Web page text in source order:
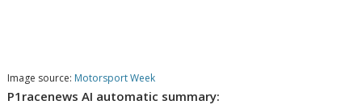
Image source: Motorsport Week
P1racenews AI automatic summary: